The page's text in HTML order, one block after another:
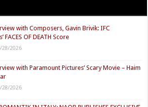
with Composers, Gavin Brivik: IFC
FACES OF DEATH Score
28/2026
with Paramount Pictures’ Scary Movie – Haim
28/2026